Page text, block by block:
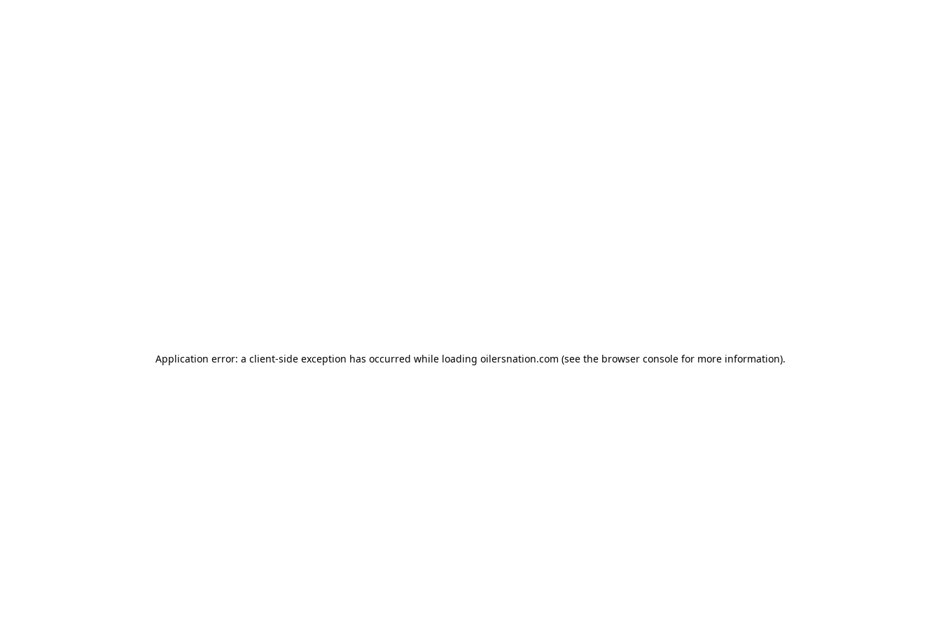
Application error: a client-side exception has occurred while loading oilersnation.com (see the browser console for more information).